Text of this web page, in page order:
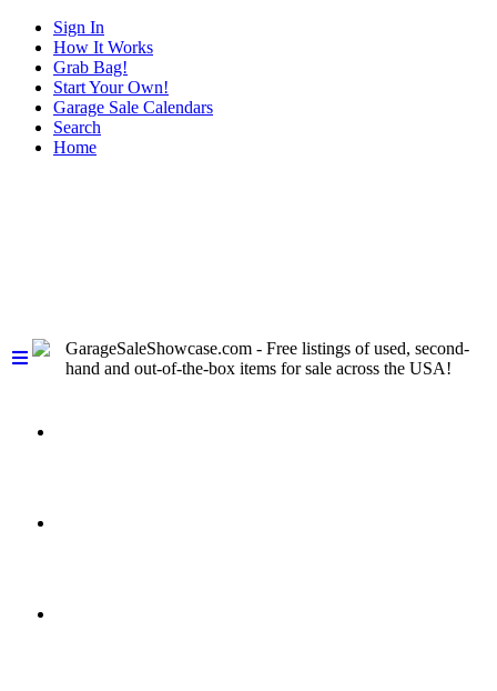
Sign In
How It Works
Grab Bag!
Start Your Own!
Garage Sale Calendars
Search
Home